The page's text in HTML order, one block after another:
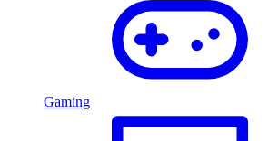
Gaming